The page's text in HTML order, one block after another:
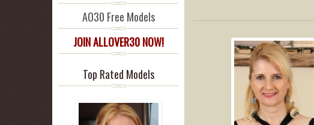
AO30 Free Models
JOIN ALLOVER30 NOW!
Top Rated Models